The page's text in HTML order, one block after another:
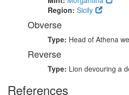
Region: Sicily
Obverse
Type: Head of Athena
Reverse
Type: Lion devouring a
References